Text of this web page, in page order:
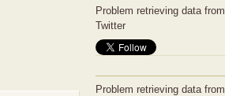
Problem retrieving data from
Twitter
Problem retrieving data from